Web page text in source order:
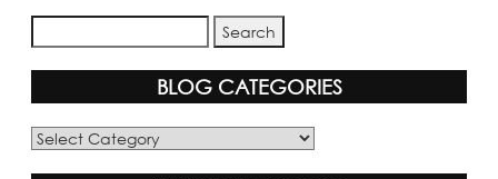
BLOG CATEGORIES
Blog